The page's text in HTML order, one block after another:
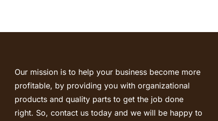
Our mission is to help your business become more
profitable, by providing you with organizational
products and quality parts to get the job done
right. So, contact us today and we will be happy to